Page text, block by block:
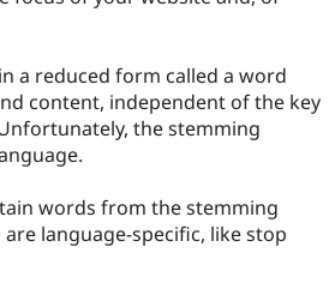
a reduced form called a word
content, independent of the key
the stemming
words from the stemming
language-specific, like stop